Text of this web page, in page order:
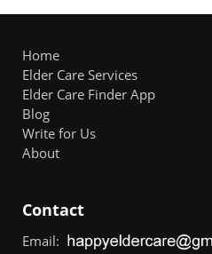
Home
Elder Care Services
Elder Care Finder App
Blog
Write for Us
About
Contact
Email: